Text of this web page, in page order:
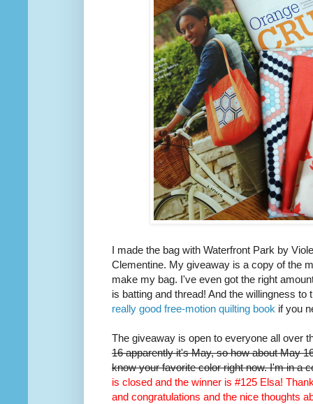
I made the bag with Waterfront Park by
Clementine. My giveaway is a copy of the
make my bag. I've even got the right
is batting and thread! And the willingness
really good free-motion quilting book if you
The giveaway is open to everyone all over
16 apparently it's May, so how about May
know your favorite color right now. I'm in a
is closed and the winner is #125 Elsa!
and congratulations and the nice thoughts